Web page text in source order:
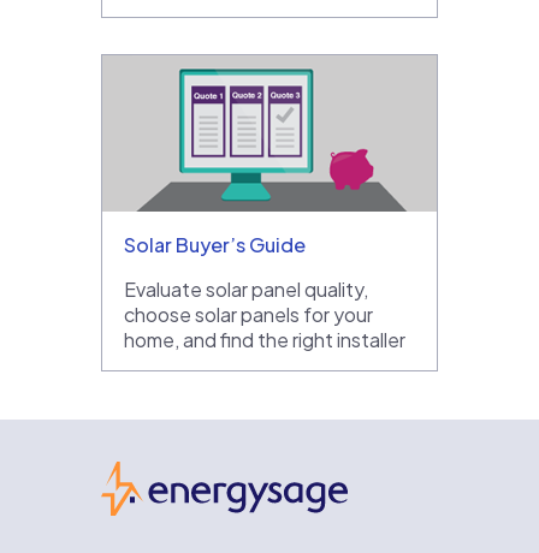
Solar Buyer’s Guide
Evaluate solar panel quality,
choose solar panels for your
home, and find the right installer